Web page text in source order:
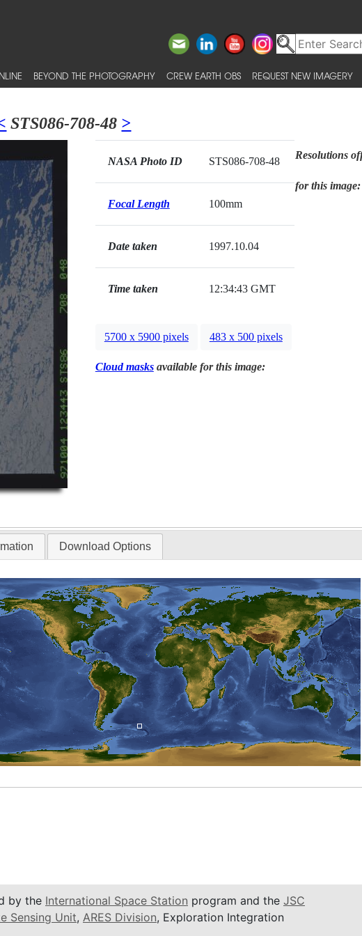
BEYOND THE PHOTOGRAPHY CREW EARTH OBS REQUEST NEW IMAGERY
STS086-708-48 >
NASA Photo ID STS086-708-48
Focal Length 100mm
Date taken 1997.10.04
Time taken 12:34:43 GMT
Resolutions
for this image:
5700 x 5900 pixels 483 x 500 pixels
Cloud masksavailable for this image:
Download Options
by the International Space Station program and the JSC
Sensing Unit, ARES Division, Exploration Integration